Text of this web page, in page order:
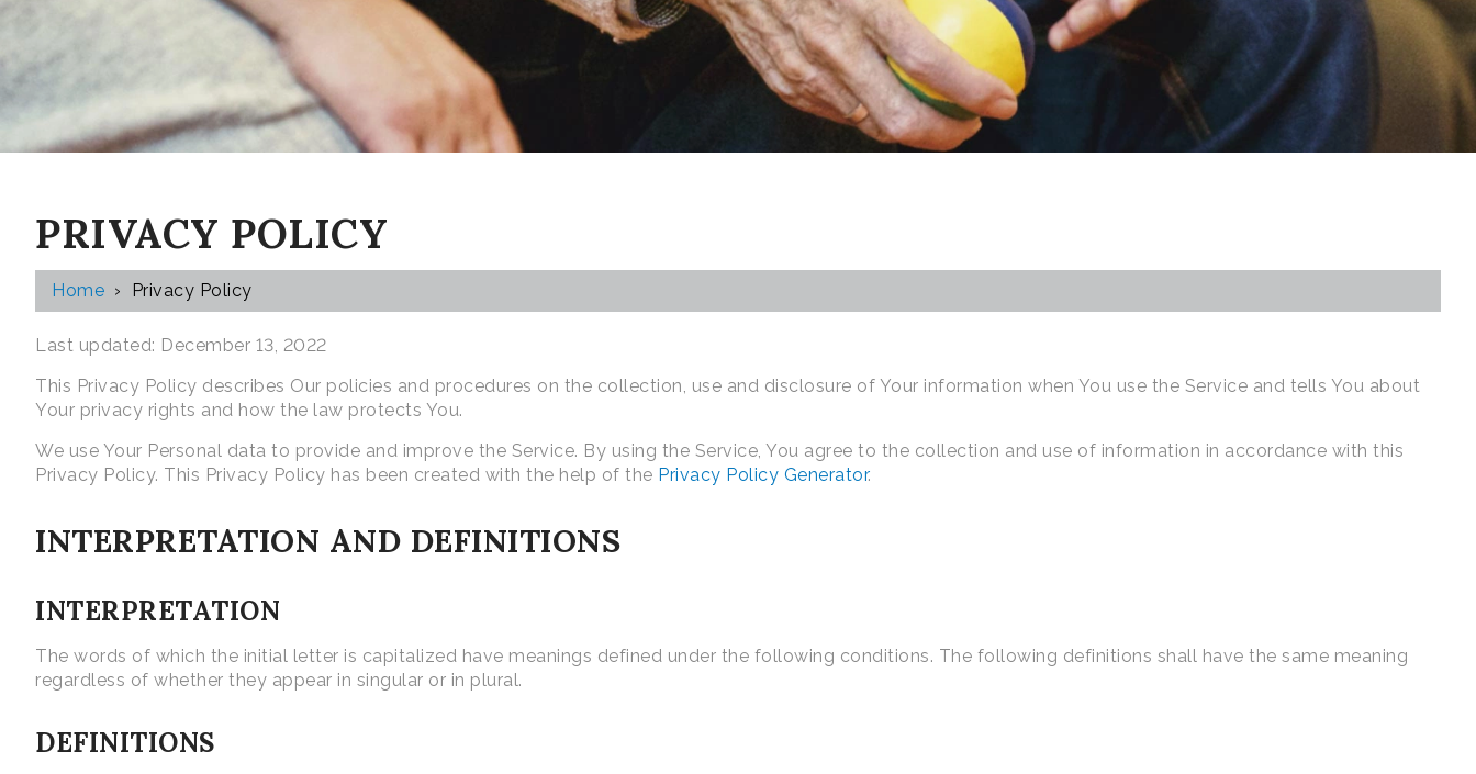
PRIVACY POLICY
Home › Privacy Policy
Last updated: December 13, 2022
This Privacy Policy describes Our policies and procedures on the collection, use and disclosure of Your information when You use the Service and tells You about
Your privacy rights and how the law protects You.
We use Your Personal data to provide and improve the Service. By using the Service, You agree to the collection and use of information in accordance with this
Privacy Policy. This Privacy Policy has been created with the help of the Privacy Policy Generator.
INTERPRETATION AND DEFINITIONS
INTERPRETATION
The words of which the initial letter is capitalized have meanings defined under the following conditions. The following definitions shall have the same meaning
regardless of whether they appear in singular or in plural.
DEFINITIONS